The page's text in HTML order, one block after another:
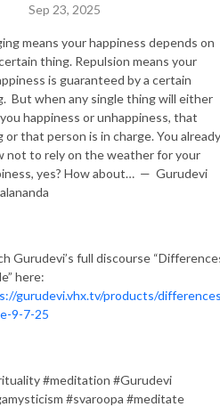
Sep 23, 2025
means your happiness depends on
thing. Repulsion means your
is guaranteed by a certain
But when any single thing will either
happiness or unhappiness, that
or that person is in charge. You already
not to rely on the weather for your
yes? How about… — Gurudevi
Gurudevi’s full discourse
here:
gurudevi.vhx.tv/products/
9-7-25
#meditation #Gurudevi
#svaroopa #meditate